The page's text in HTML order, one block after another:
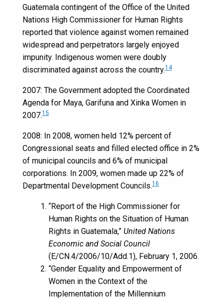
Guatemala contingent of the Office of the United
Nations High Commissioner for Human Rights
reported that violence against women remained
widespread and perpetrators largely enjoyed
impunity. Indigenous women were doubly
discriminated against across the country.14
2007: The Government adopted the Coordinated
Agenda for Maya, Garifuna and Xinka Women in
2007.15
2008: In 2008, women held 12% percent of
Congressional seats and filled elected office in 2%
of municipal councils and 6% of municipal
corporations. In 2009, women made up 22% of
Departmental Development Councils.16
“Report of the High Commissioner for
Human Rights on the Situation of Human
Rights in Guatemala,” United Nations
Economic and Social Council
(E/CN.4/2006/10/Add.1), February 1, 2006.
“Gender Equality and Empowerment of
Women in the Context of the
Implementation of the Millennium